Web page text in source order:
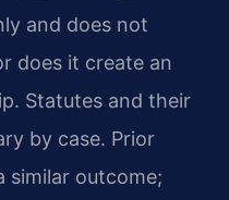
and does not
does it create an
Statutes and their
by case. Prior
similar outcome;